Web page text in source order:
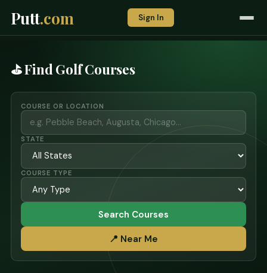
Putt.com Sign In
⛳ Find Golf Courses
COURSE OR LOCATION
STATE
COURSE TYPE
Search Courses
📍 Near Me